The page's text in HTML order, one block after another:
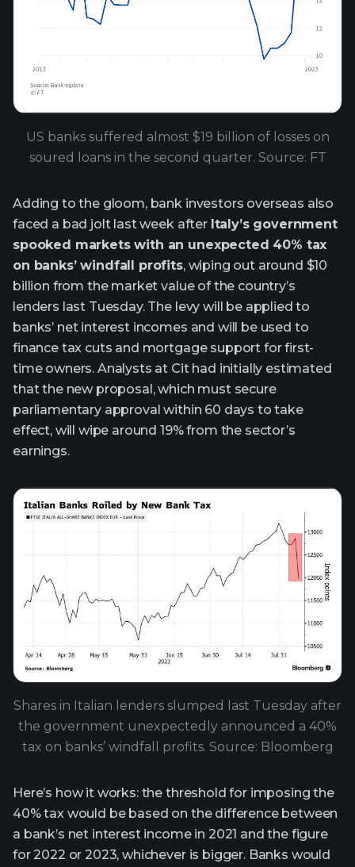
US banks suffered almost $19 billion of losses on
soured loans in the second quarter. Source: FT
Adding to the gloom, bank investors overseas also
faced a bad jolt last week after Italy’s government
spooked markets with an unexpected 40% tax
on banks’ windfall profits, wiping out around $10
billion from the market value of the country’s
lenders last Tuesday. The levy will be applied to
banks’ net interest incomes and will be used to
finance tax cuts and mortgage support for first-
time owners. Analysts at Cit had initially estimated
that the new proposal, which must secure
parliamentary approval within 60 days to take
effect, will wipe around 19% from the sector’s
earnings.
Shares in Italian lenders slumped last Tuesday after
the government unexpectedly announced a 40%
tax on banks’ windfall profits. Source: Bloomberg
Here’s how it works: the threshold for imposing the
40% tax would be based on the difference between
a bank’s net interest income in 2021 and the figure
for 2022 or 2023, whichever is bigger. Banks would